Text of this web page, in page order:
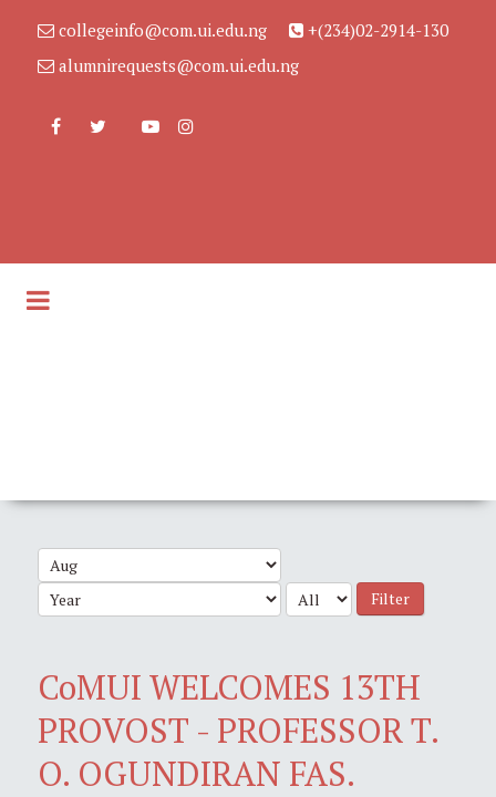
collegeinfo@com.ui.edu.ng
+(234)02-2914-130
alumnirequests@com.ui.edu.ng
Filter
CoMUI WELCOMES 13TH
PROVOST - PROFESSOR T.
O. OGUNDIRAN FAS.